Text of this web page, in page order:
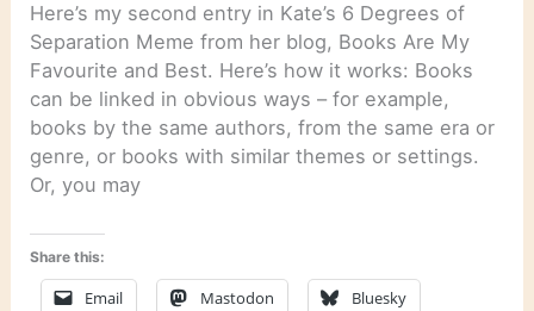
Here’s my second entry in Kate’s 6 Degrees of
Separation Meme from her blog, Books Are My
Favourite and Best. Here’s how it works: Books
can be linked in obvious ways – for example,
books by the same authors, from the same era or
genre, or books with similar themes or settings.
Or, you may
Share this:
Email Mastodon Bluesky